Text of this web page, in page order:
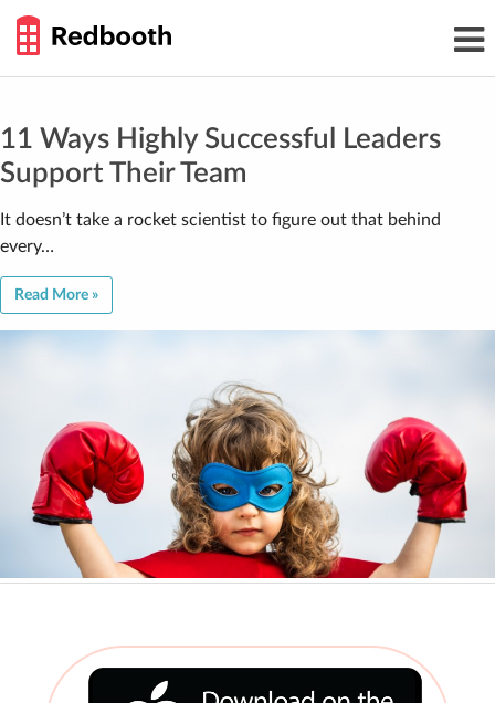
GUIDE
11 Ways Highly Successful Leaders
Support Their Team
It doesn’t take a rocket scientist to figure out that behind
every…
Read More »